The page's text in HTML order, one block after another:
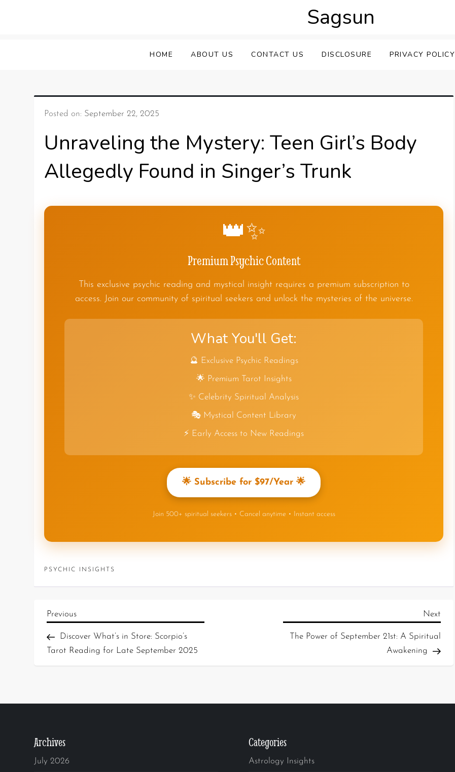
Sagsun
HOME ABOUT US CONTACT US DISCLOSURE PRIVACY POLICY
Posted on: September 22, 2025
Unraveling the Mystery: Teen Girl’s Body
Allegedly Found in Singer’s Trunk
👑✨
Premium Psychic Content
This exclusive psychic reading and mystical insight requires a premium subscription to
access. Join our community of spiritual seekers and unlock the mysteries of the universe.
What You'll Get:
🔮 Exclusive Psychic Readings
🌟 Premium Tarot Insights
✨ Celebrity Spiritual Analysis
🎭 Mystical Content Library
⚡ Early Access to New Readings
🌟 Subscribe for $97/Year 🌟
Join 500+ spiritual seekers • Cancel anytime • Instant access
PSYCHIC INSIGHTS
Previous
Discover What’s in Store: Scorpio’s
Tarot Reading for Late September 2025
Next
The Power of September 21st: A Spiritual
Awakening
Archives
July 2026
Categories
Astrology Insights